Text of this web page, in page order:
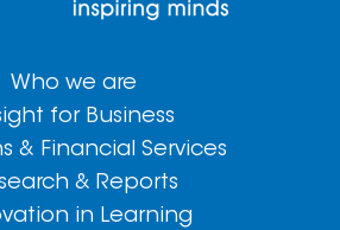
Who we are
for Business
& Financial Services
& Reports
in Learning